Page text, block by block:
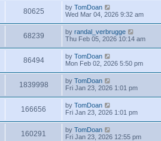
80625 by TomDoan
Wed Mar 04, 2026 9:32 am
68239 by randal_verbrugge
Thu Feb 05, 2026 10:14 am
86494 by TomDoan
Mon Feb 02, 2026 5:50 pm
1839998 by TomDoan
Fri Jan 23, 2026 1:01 pm
166656 by TomDoan
Fri Jan 23, 2026 1:01 pm
160291 by TomDoan
Fri Jan 23, 2026 12:55 pm